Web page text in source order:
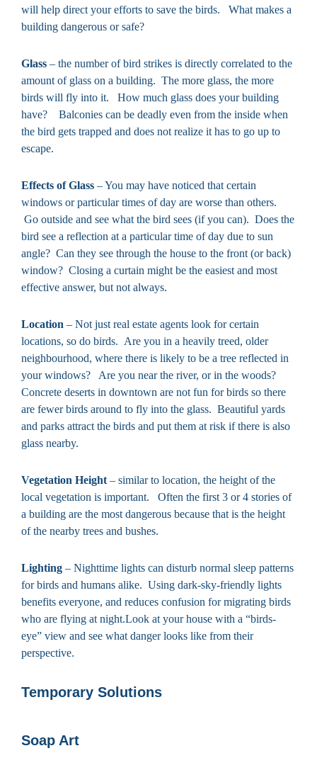
will help direct your efforts to save the birds. What makes a
building dangerous or safe?
Glass – the number of bird strikes is directly correlated to the
amount of glass on a building. The more glass, the more
birds will fly into it. How much glass does your building
have? Balconies can be deadly even from the inside when
the bird gets trapped and does not realize it has to go up to
escape.
Effects of Glass – You may have noticed that certain
windows or particular times of day are worse than others.
Go outside and see what the bird sees (if you can). Does the
bird see a reflection at a particular time of day due to sun
angle? Can they see through the house to the front (or back)
window? Closing a curtain might be the easiest and most
effective answer, but not always.
Location – Not just real estate agents look for certain
locations, so do birds. Are you in a heavily treed, older
neighbourhood, where there is likely to be a tree reflected in
your windows? Are you near the river, or in the woods?
Concrete deserts in downtown are not fun for birds so there
are fewer birds around to fly into the glass. Beautiful yards
and parks attract the birds and put them at risk if there is also
glass nearby.
Vegetation Height– similar to location, the height of the
local vegetation is important. Often the first 3 or 4 stories of
a building are the most dangerous because that is the height
of the nearby trees and bushes.
Lighting – Nighttime lights can disturb normal sleep patterns
for birds and humans alike. Using dark-sky-friendly lights
benefits everyone, and reduces confusion for migrating birds
who are flying at night.Look at your house with a “birds-
eye” view and see what danger looks like from their
perspective.
Temporary Solutions
Soap Art